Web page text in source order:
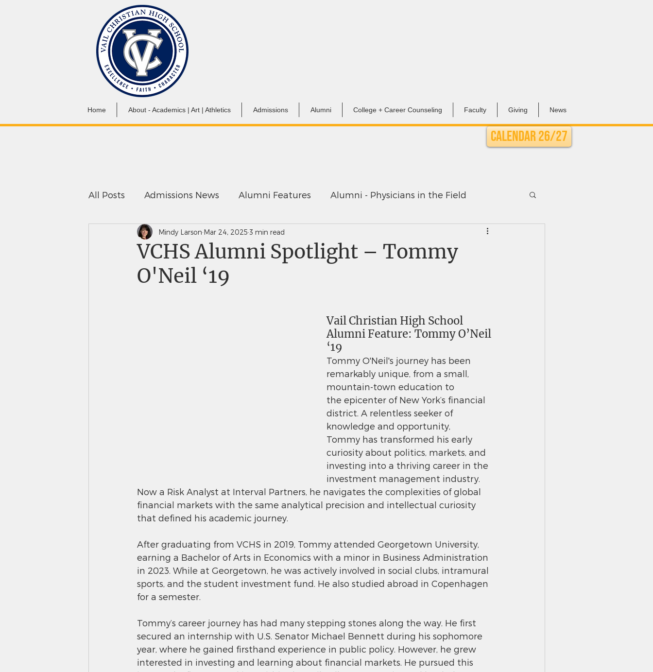
Home About - Academics | Art | Athletics Admissions Alumni College + Career Counseling Faculty Giving News
Calendar 26/27
All Posts Admissions News Alumni Features Alumni - Physicians in the Field
In The News Saints News Weekly Newsletters Saints Quarterly VCHS Alumni News
VCHS Alumni Spotlight – Tommy
O'Neil ‘19
Mindy Larson Mar 24, 2025 3 min read
Vail Christian High School
Alumni Feature: Tommy O’Neil
‘19
Tommy O'Neil's journey has been
remarkably unique, from a small,
mountain-town education to
the epicenter of New York’s financial
district. A relentless seeker of
knowledge and opportunity,
Tommy has transformed his early
curiosity about politics, markets, and
investing into a thriving career in the
investment management industry.
Now a Risk Analyst at Interval Partners, he navigates the complexities of global
financial markets with the same analytical precision and intellectual curiosity
that defined his academic journey.
After graduating from VCHS in 2019, Tommy attended Georgetown University,
earning a Bachelor of Arts in Economics with a minor in Business Administration
in 2023. While at Georgetown, he was actively involved in social clubs, intramural
sports, and the student investment fund. He also studied abroad in Copenhagen
for a semester.
Tommy’s career journey has had many stepping stones along the way. He first
secured an internship with U.S. Senator Michael Bennett during his sophomore
year, where he gained firsthand experience in public policy. However, he grew
interested in investing and learning about financial markets. He pursued this